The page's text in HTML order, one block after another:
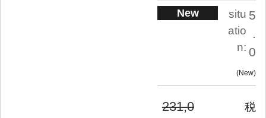
New
situ
atio
n:
5
.
0
New
231,0